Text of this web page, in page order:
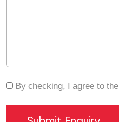
By checking, I agree to the